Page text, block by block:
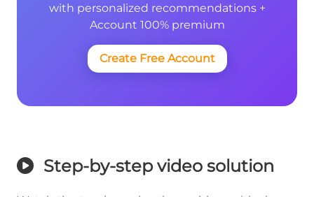
with personalized recommendations +
Account 100% premium
Create Free Account
Step-by-step video solution